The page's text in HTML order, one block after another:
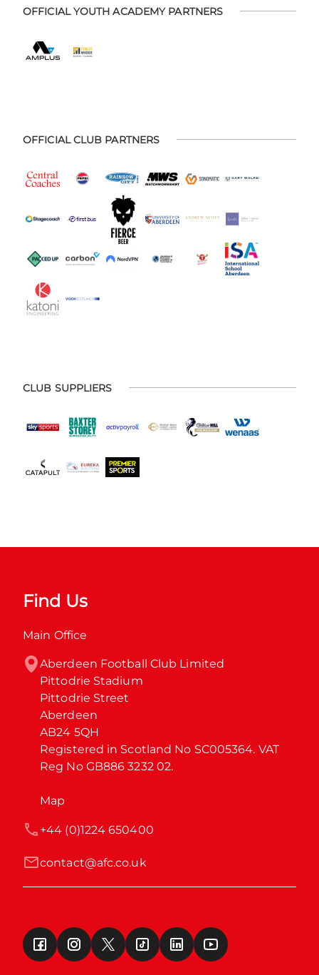
OFFICIAL YOUTH ACADEMY PARTNERS
OFFICIAL CLUB PARTNERS
CLUB SUPPLIERS
Find Us
Main Office
Aberdeen Football Club Limited
Pittodrie Stadium
Pittodrie Street
Aberdeen
AB24 5QH
Registered in Scotland No SC005364. VAT
Reg No GB886 3232 02.
Map
contact@afc.co.uk
+44 (0)1224 650400